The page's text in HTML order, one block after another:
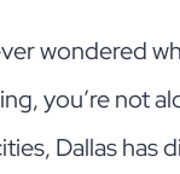
wondered
you’re not
Dallas has